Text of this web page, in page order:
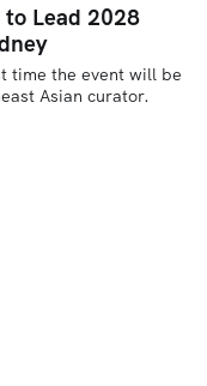
to Lead 2028
time the event will be
Asian curator.